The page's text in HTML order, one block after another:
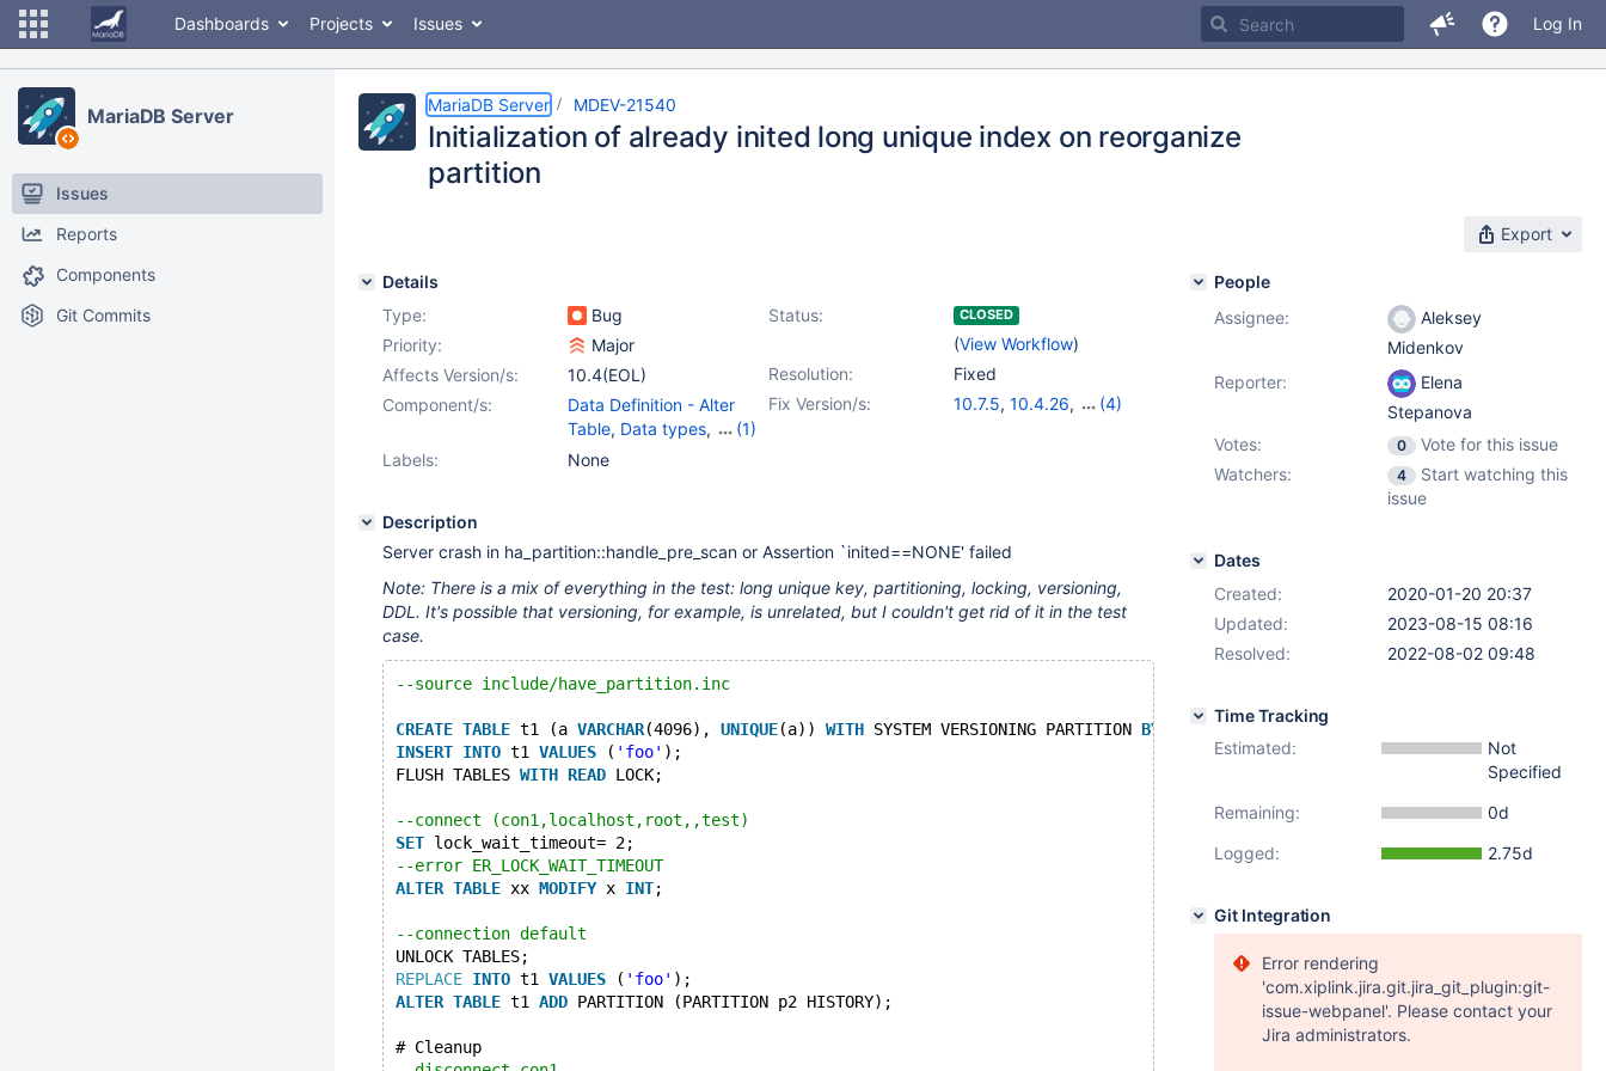
Dashboards Projects Issues Log In
MariaDB Server
Issues
Reports
Components
Git Commits
MariaDB Server MDEV-21540
Initialization of already inited long unique index on reorganize
partition
Export
Details
Type:
Bug Status: CLOSED
(View Workflow)
Priority:
Major
Resolution:
Fixed
Affects Version/s:
10.4(EOL)
Fix Version/s:
10.7.5, 10.4.26,
(4)
Component/s:
Data Definition - Alter
Table, Data types,
(1)
Partitioning
Labels: None
Description
Server crash in ha_partition::handle_pre_scan or Assertion `inited==NONE' failed
Note: There is a mix of everything in the test: long unique key, partitioning, locking, versioning,
DDL. It's possible that versioning, for example, is unrelated, but I couldn't get rid of it in the test
case.
--source include/have_partition.inc
CREATE TABLE t1 (a VARCHAR(4096), UNIQUE(a)) WITH SYSTEM VERSIONING PARTITION BY system_time INTERVAL 1
INSERT INTO t1 VALUES ( 'foo' );
FLUSH TABLES WITH READ LOCK;
--connect (con1,localhost,root,,test)
SET lock_wait_timeout= 2;
--error ER_LOCK_WAIT_TIMEOUT
ALTER TABLE xx MODIFY x INT;
--connection default
UNLOCK TABLES;
REPLACE INTO t1 VALUES ( 'foo' );
ALTER TABLE t1 ADD PARTITION (PARTITION p2 HISTORY);
# Cleanup
People
Assignee:
Aleksey
Midenkov
Reporter:
Elena
Stepanova
Votes:
0
Vote for this issue
Watchers:
4
Start watching this
issue
Dates
Created:
2020-01-20 20:37
Updated:
2023-08-15 08:16
Resolved:
2022-08-02 09:48
Time Tracking
Estimated:
Not
Specified
Remaining:
0d
Logged:
2.75d
Git Integration
Error rendering
'com.xiplink.jira.git.jira_git_plugin:git-
issue-webpanel'. Please contact your
Jira administrators.